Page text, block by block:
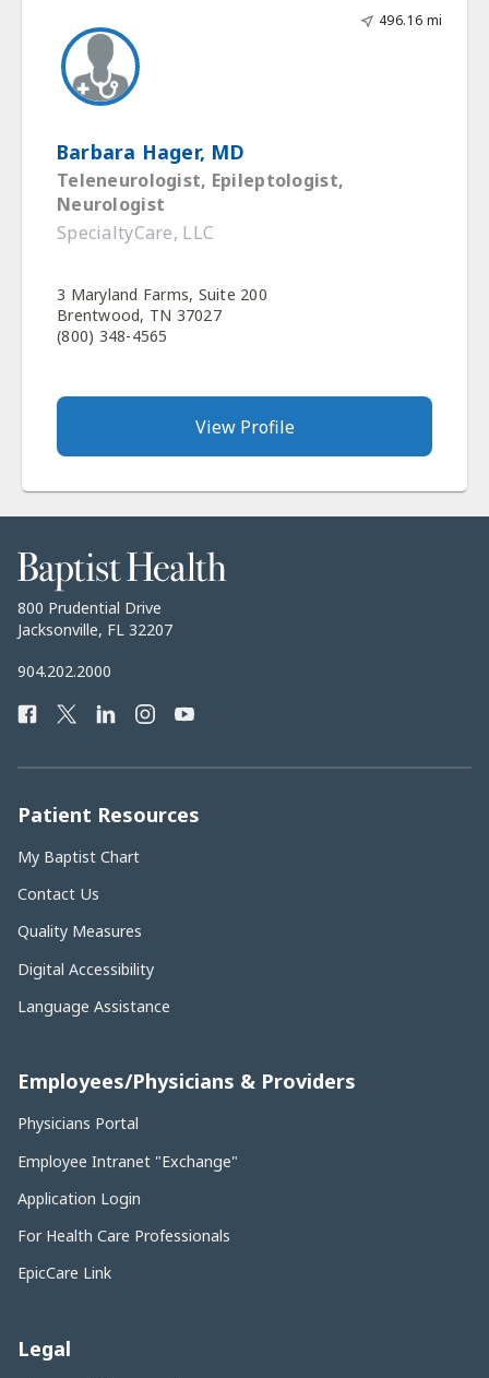
496.16 mi
Barbara Hager, MD
Teleneurologist, Epileptologist,
Neurologist
SpecialtyCare, LLC
3 Maryland Farms, Suite 200
Brentwood, TN 37027
(800) 348-4565
View Profile
Baptist
Health
Baptist
Health
800 Prudential Drive
Jacksonville, FL 32207
Baptist
Phone
904.202.2000
FacebookTwitterLinkedInInstagramYouTube
Patient Resources
My Baptist Chart
Contact Us
Quality Measures
Digital Accessibility
Language Assistance
Employees/Physicians & Providers
Physicians Portal
Employee Intranet "Exchange"
Application Login
For Health Care Professionals
EpicCare Link
Legal